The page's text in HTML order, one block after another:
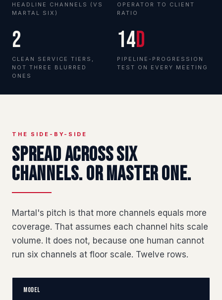
HEADLINE CHANNELS (VS
MARTAL SIX)
OPERATOR TO CLIENT
RATIO
2
CLEAN SERVICE TIERS,
NOT THREE BLURRED
ONES
14d
PIPELINE-PROGRESSION
TEST ON EVERY MEETING
THE SIDE-BY-SIDE
Spread across six
channels. Or master one.
Martal's pitch is that more channels equals more
coverage. That assumes each channel hits scale
volume. It does not, because one human cannot
run six channels at floor scale. Twelve rows.
Model